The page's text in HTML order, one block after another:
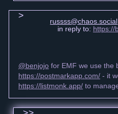
russss@chaos.social
in reply to: https://
@benjojo for EMF we use the
https://postmarkapp.com/ - it
https://listmonk.app/ to